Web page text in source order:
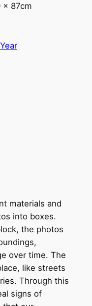
x 87cm
Year
materials and
into boxes.
the photos
over time. The
like streets
Through this
signs of